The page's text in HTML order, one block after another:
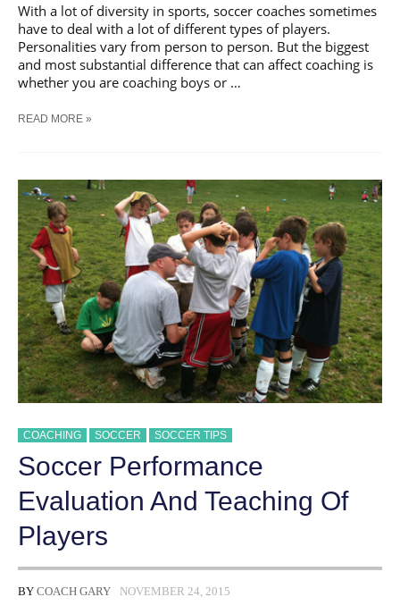
With a lot of diversity in sports, soccer coaches sometimes
have to deal with a lot of different types of players.
Personalities vary from person to person. But the biggest
and most substantial difference that can affect coaching is
whether you are coaching boys or …
SOCCER
READ MORE »
COACHING SOCCER SOCCER TIPS
Soccer Performance
Evaluation And Teaching Of
Players
BY COACH GARY NOVEMBER 24, 2015